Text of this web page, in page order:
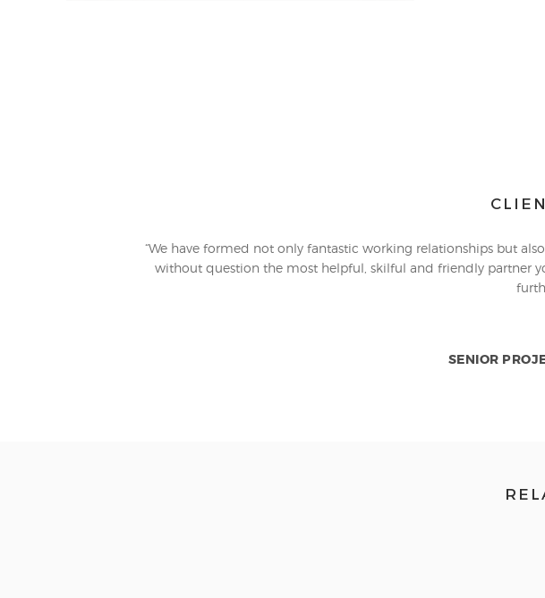
“We have formed not only fantastic working relationships but
without question the most helpful, skilful and friendly partner
SENIOR